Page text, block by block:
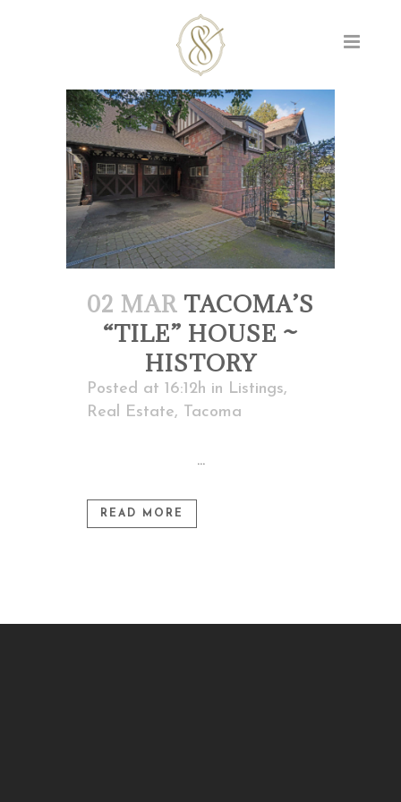
02 MAR TACOMA’S
“TILE” HOUSE ~
HISTORY
Posted at 16:12h in Listings,
Real Estate, Tacoma
...
READ MORE